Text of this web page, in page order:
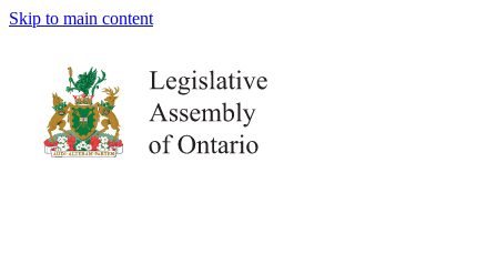
Skip to main content